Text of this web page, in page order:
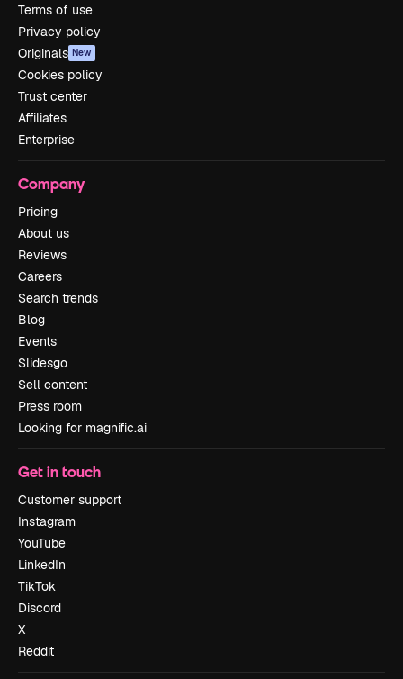
Terms of use
Privacy policy
Originals New
Cookies policy
Trust center
Affiliates
Enterprise
Company
Pricing
About us
Reviews
Careers
Search trends
Blog
Events
Slidesgo
Sell content
Press room
Looking for magnific.ai
Get in touch
Customer support
Instagram
YouTube
LinkedIn
TikTok
Discord
X
Reddit